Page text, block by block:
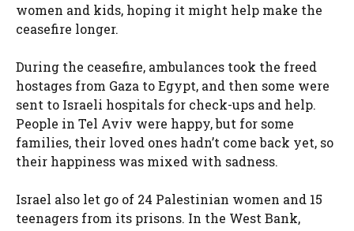
women and kids, hoping it might help make the
ceasefire longer.
During the ceasefire, ambulances took the freed
hostages from Gaza to Egypt, and then some were
sent to Israeli hospitals for check-ups and help.
People in Tel Aviv were happy, but for some
families, their loved ones hadn’t come back yet, so
their happiness was mixed with sadness.
Israel also let go of 24 Palestinian women and 15
teenagers from its prisons. In the West Bank,